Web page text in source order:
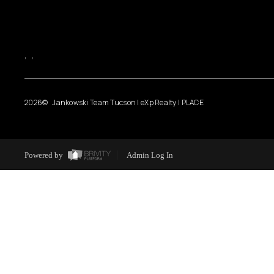
, ,
2026© Jankowski Team Tucson | eXp Realty | PLACE
Powered by Admin Log In